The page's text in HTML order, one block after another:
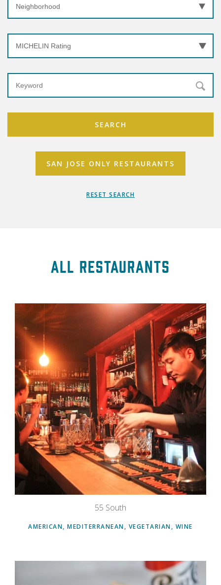
SEARCH
SAN JOSE ONLY RESTAURANTS
RESET SEARCH
All Restaurants
55 South
AMERICAN, MEDITERRANEAN, VEGETARIAN, WINE